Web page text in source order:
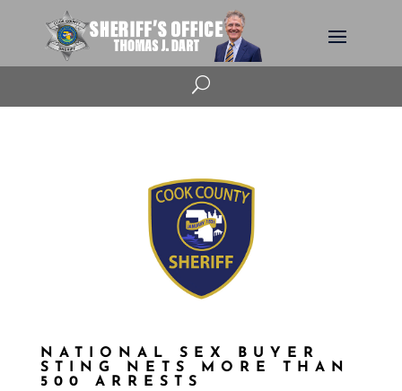
U
NATIONAL SEX BUYER
STING NETS MORE THAN
500 ARRESTS